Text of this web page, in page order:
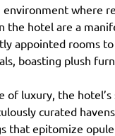
where
the hotel are a
appointed rooms to
boasting plush
of luxury, the
curated
that epitomize